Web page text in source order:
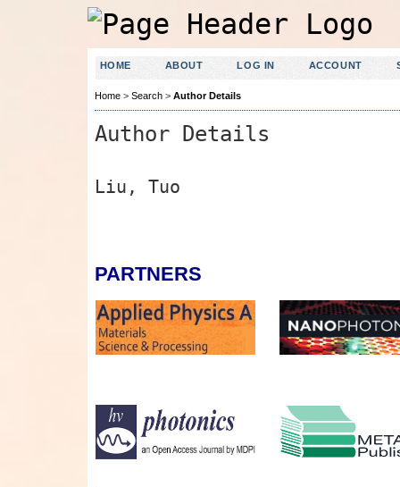
HOME ABOUT LOG IN ACCOUNT
Home> Search> Author Details
Author Details
Liu, Tuo
PARTNERS